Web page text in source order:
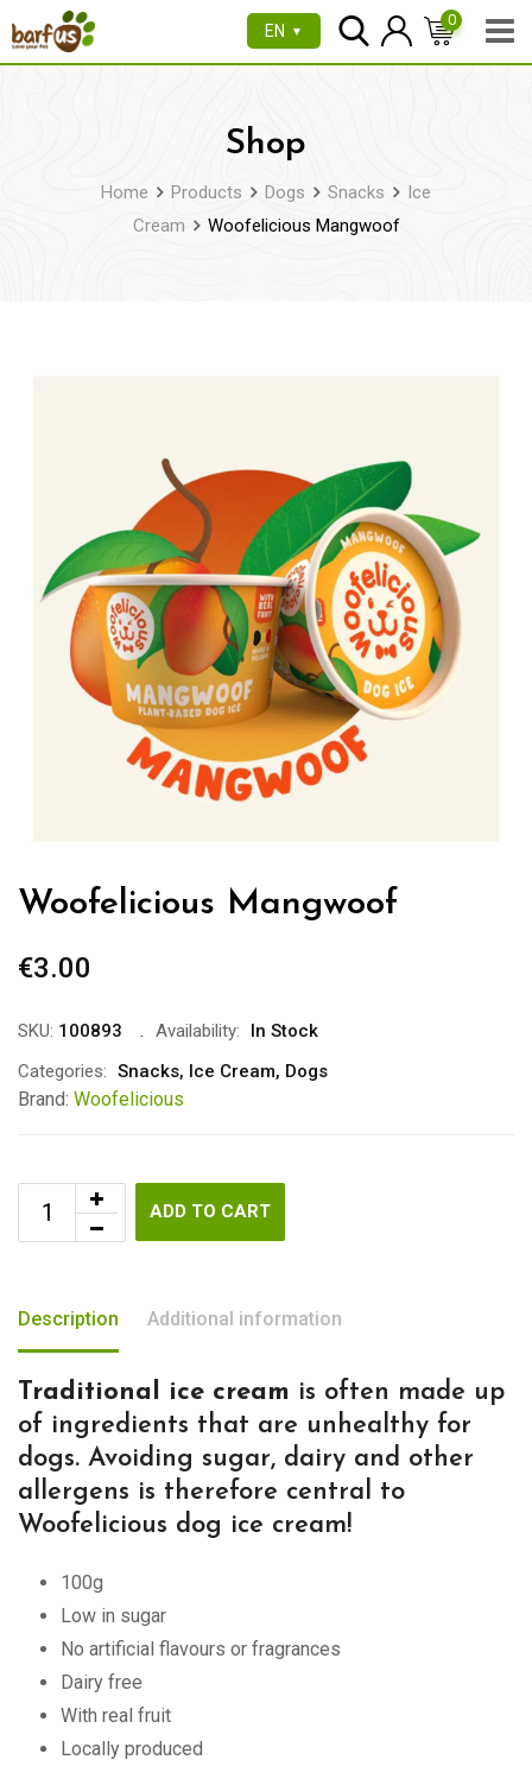
to
EN ▼
0
Shop
Home Products Dogs Snacks
Ice
Cream
Woofelicious Mangwoof
Woofelicious Mangwoof
€3.00
SKU: 100893 Availability:
In Stock
Categories: Snacks, Ice Cream, Dogs
Brand: Woofelicious
ADD TO CART
Description Additional information
Traditional ice cream is often made up
of ingredients that are unhealthy for
dogs. Avoiding sugar, dairy and other
allergens is therefore central to
Woofelicious dog ice cream!
100g
Low in sugar
No artificial flavours or fragrances
Dairy free
With real fruit
Locally produced